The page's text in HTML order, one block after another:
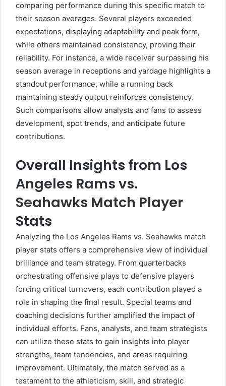
comparing performance during this specific match to
their season averages. Several players exceeded
expectations, displaying adaptability and peak form,
while others maintained consistency, proving their
reliability. For instance, a wide receiver surpassing his
season average in receptions and yardage highlights a
standout performance, while a running back
maintaining steady output reinforces consistency.
Such comparisons allow analysts and fans to assess
development, spot trends, and anticipate future
contributions.
Overall Insights from Los
Angeles Rams vs.
Seahawks Match Player
Stats
Analyzing the Los Angeles Rams vs. Seahawks match
player stats offers a comprehensive view of individual
brilliance and team strategy. From quarterbacks
orchestrating offensive plays to defensive players
forcing critical turnovers, each contribution played a
role in shaping the final result. Special teams and
coaching decisions further amplified the impact of
individual efforts. Fans, analysts, and team strategists
can utilize these stats to gain insights into player
strengths, team tendencies, and areas requiring
improvement. Ultimately, the match served as a
testament to the athleticism, skill, and strategic